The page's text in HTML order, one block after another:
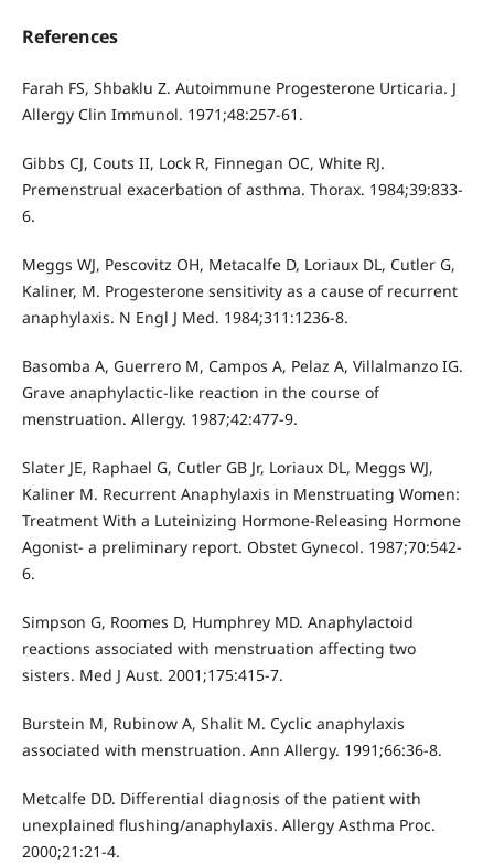
References
Farah FS, Shbaklu Z. Autoimmune Progesterone Urticaria. J
Allergy Clin Immunol. 1971;48:257-61.
Gibbs CJ, Couts II, Lock R, Finnegan OC, White RJ.
Premenstrual exacerbation of asthma. Thorax. 1984;39:833-
6.
Meggs WJ, Pescovitz OH, Metacalfe D, Loriaux DL, Cutler G,
Kaliner, M. Progesterone sensitivity as a cause of recurrent
anaphylaxis. N Engl J Med. 1984;311:1236-8.
Basomba A, Guerrero M, Campos A, Pelaz A, Villalmanzo IG.
Grave anaphylactic-like reaction in the course of
menstruation. Allergy. 1987;42:477-9.
Slater JE, Raphael G, Cutler GB Jr, Loriaux DL, Meggs WJ,
Kaliner M. Recurrent Anaphylaxis in Menstruating Women:
Treatment With a Luteinizing Hormone-Releasing Hormone
Agonist- a preliminary report. Obstet Gynecol. 1987;70:542-
6.
Simpson G, Roomes D, Humphrey MD. Anaphylactoid
reactions associated with menstruation affecting two
sisters. Med J Aust. 2001;175:415-7.
Burstein M, Rubinow A, Shalit M. Cyclic anaphylaxis
associated with menstruation. Ann Allergy. 1991;66:36-8.
Metcalfe DD. Differential diagnosis of the patient with
unexplained flushing/anaphylaxis. Allergy Asthma Proc.
2000;21:21-4.